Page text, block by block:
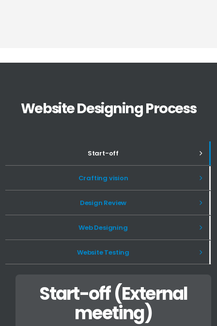
Website Designing Process
Start-off
Crafting vision
Design Review
Web Designing
Website Testing
Start-off (External
meeting)